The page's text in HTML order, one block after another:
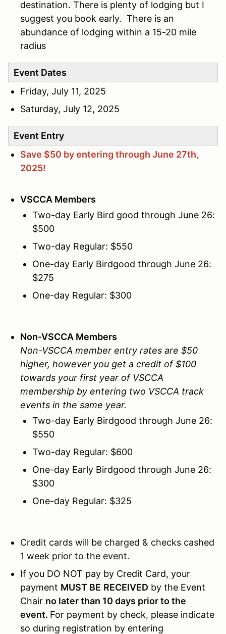
destination. There is plenty of lodging but I
suggest you book early. There is an
abundance of lodging within a 15-20 mile
radius
Event Dates
Friday, July 11, 2025
Saturday, July 12, 2025
Event Entry
Save $50 by entering through June 27th,
2025!
VSCCA Members
Two-day Early Bird good through June 26:
$500
Two-day Regular: $550
One-day Early Birdgood through June 26:
$275
One-day Regular: $300
Non-VSCCA Members
Non-VSCCA member entry rates are $50
higher, however you get a credit of $100
towards your first year of VSCCA
membership by entering two VSCCA track
events in the same year.
Two-day Early Birdgood through June 26:
$550
Two-day Regular: $600
One-day Early Birdgood through June 26:
$300
One-day Regular: $325
Credit cards will be charged & checks cashed
1 week prior to the event.
If you DO NOT pay by Credit Card, your
payment MUST BE RECEIVED by the Event
Chair no later than 10 days prior to the
event. For payment by check, please indicate
so during registration by entering